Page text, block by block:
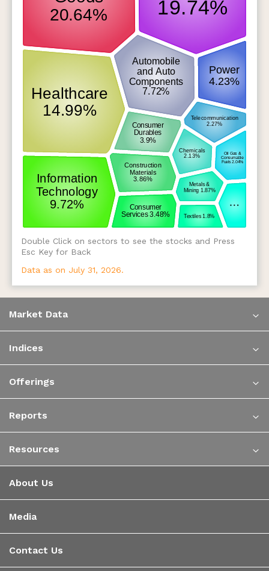
Double Click on sectors to see the stocks and Press
Esc Key for Back
Data as on July 31, 2026.
Market Data
Indices
Offerings
Reports
Resources
About Us
Media
Contact Us